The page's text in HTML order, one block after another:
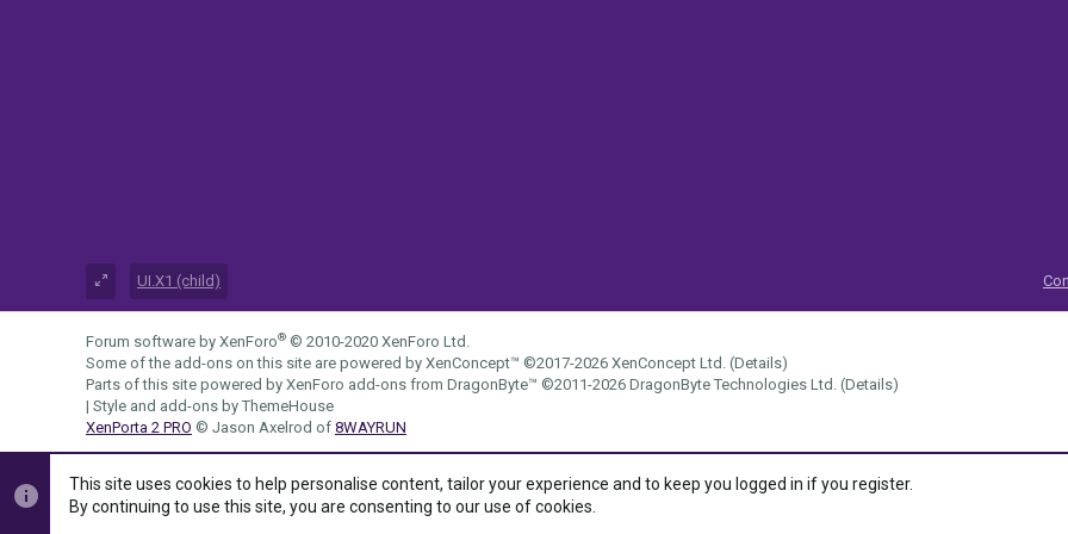
UI.X1 (child)
Forum software by XenForo® © 2010-2020 XenForo Ltd.
Some of the add-ons on this site are powered by XenConcept™ ©2017-2026 XenConcept Ltd. (Details)
Parts of this site powered by XenForo add-ons from DragonByte™ ©2011-2026 DragonByte Technologies Ltd. (Details)
| Style and add-ons by ThemeHouse
XenPorta 2 PRO © Jason Axelrod of 8WAYRUN
This site uses cookies to help personalise content, tailor your experience and to keep you logged in if you register.
By continuing to use this site, you are consenting to our use of cookies.